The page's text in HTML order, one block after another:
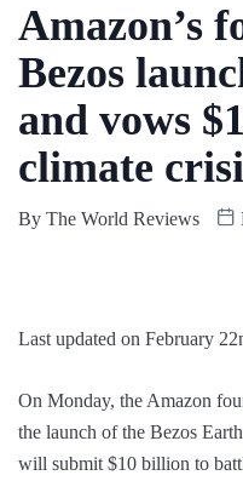
Amazon’s
Bezos
and vows
climate
By The World Reviews
Last updated on February
On Monday, the Amazon
the launch of the Bezos
will submit $10 billion to